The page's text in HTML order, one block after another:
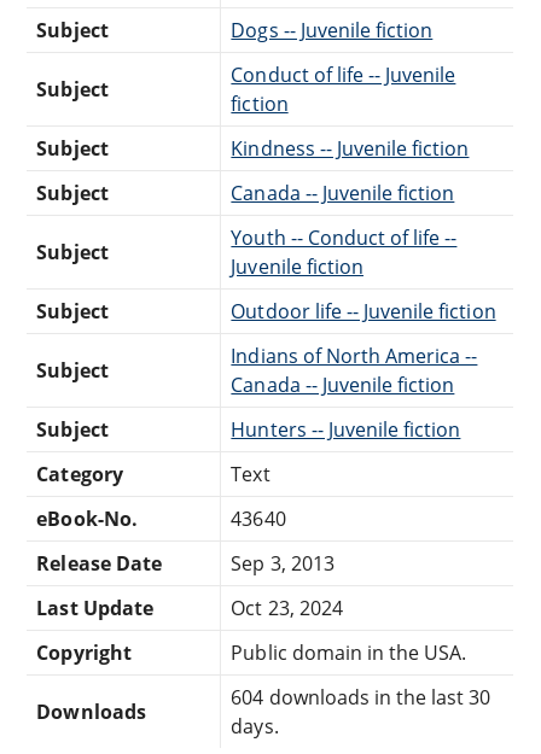
Subject
Dogs -- Juvenile fiction
Subject
Conduct of life -- Juvenile
fiction
Subject
Kindness -- Juvenile fiction
Subject
Canada -- Juvenile fiction
Subject
Youth -- Conduct of life --
Juvenile fiction
Subject
Outdoor life -- Juvenile fiction
Subject
Indians of North America --
Canada -- Juvenile fiction
Subject
Hunters -- Juvenile fiction
Category
Text
eBook-No.
43640
Release Date
Sep 3, 2013
Last Update
Oct 23, 2024
Copyright
Public domain in the USA.
Downloads
604 downloads in the last 30
days.